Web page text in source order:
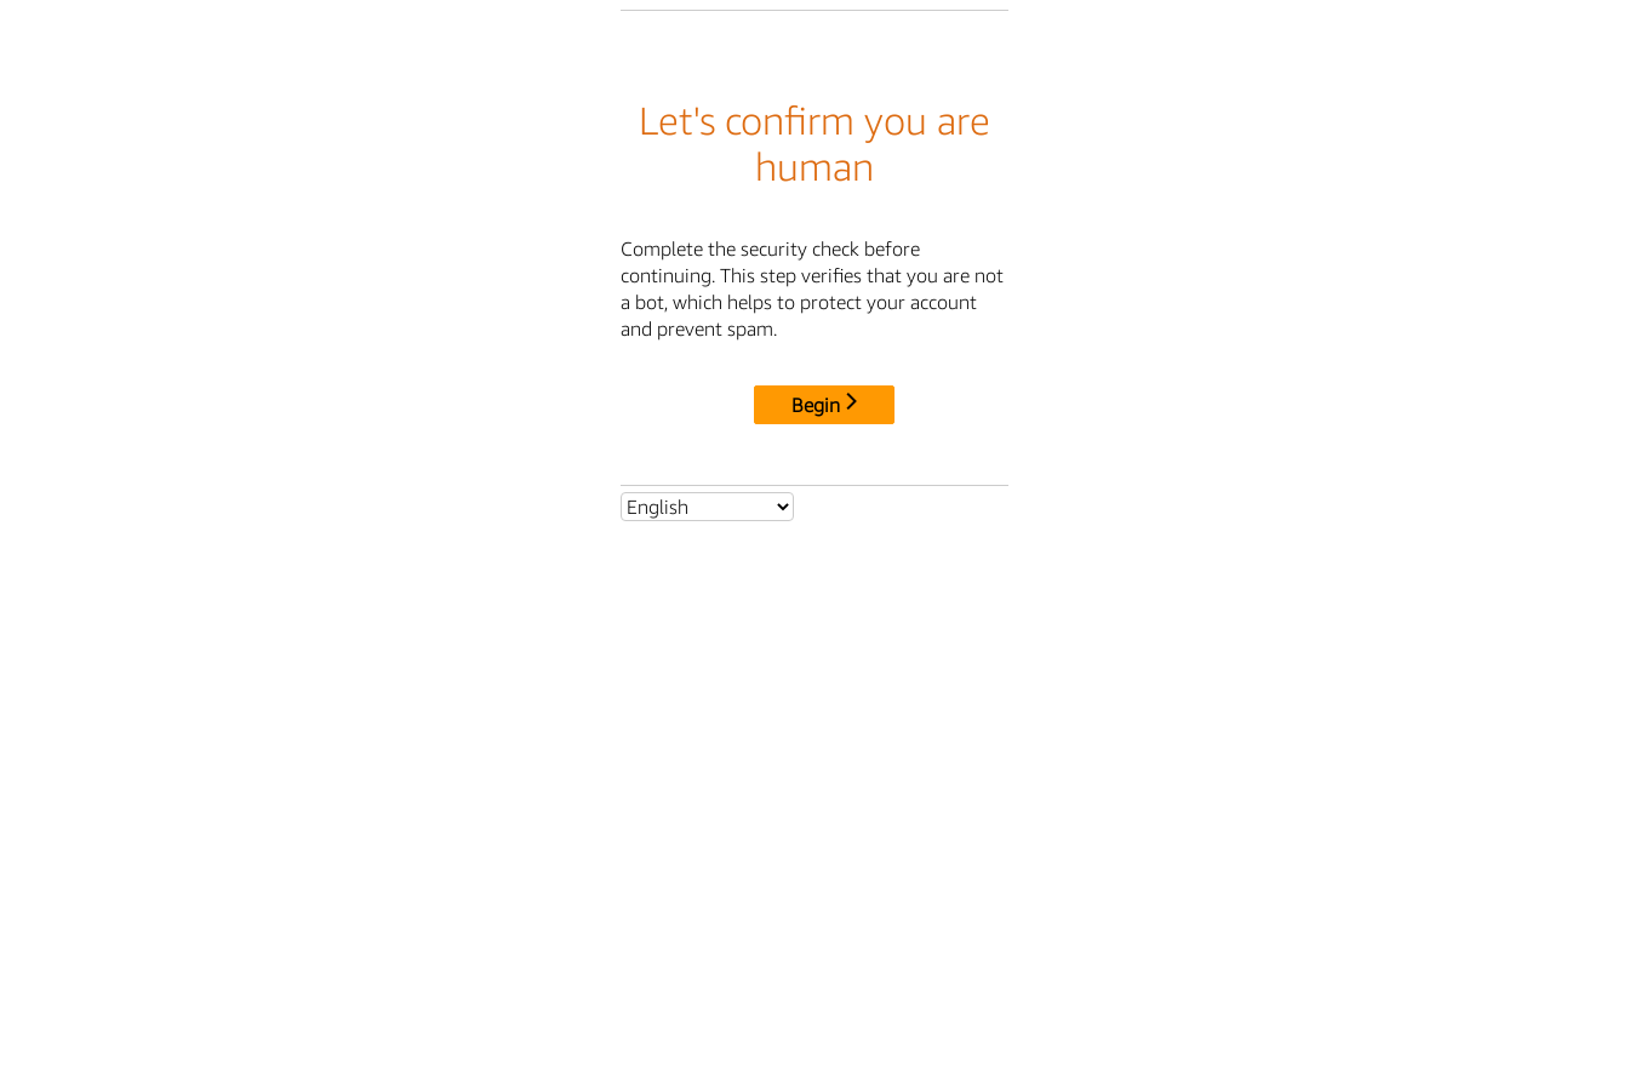
Let's confirm you are
human
Complete the security check before
continuing. This step verifies that you are not
a bot, which helps to protect your account
and prevent spam.
Begin